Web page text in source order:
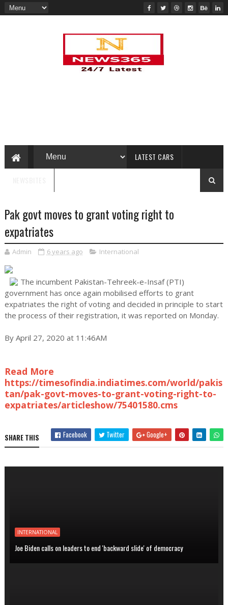
LATEST CARS
Pak govt moves to grant voting right to
expatriates
Admin 6 years ago International
The incumbent Pakistan-Tehreek-e-Insaf (PTI)
government has once again mobilised efforts to grant
expatriates the right of voting and decided in principle to start
the process of their registration, it was reported on Monday.
By April 27, 2020 at 11:46AM
Read More
https://timesofindia.indiatimes.com/world/pakis
tan/pak-govt-moves-to-grant-voting-right-to-
expatriates/articleshow/75401580.cms
SHARE THIS Facebook Twitter Google+
INTERNATIONAL
Joe Biden calls on leaders to end 'backward slide' of democracy